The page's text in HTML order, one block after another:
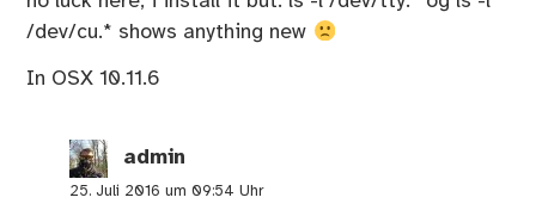
/dev/cu.* shows anything new
In OSX 10.11.6
admin
25. Juli 2016 um 09:54 Uhr